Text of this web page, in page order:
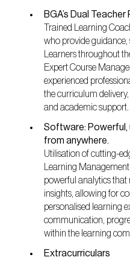
BGA’s Dual Teacher
Trained Learning
who provide
Learners throughout
Expert Course
experienced
the curriculum
and academic support.
Software: Powerful,
from anywhere.
Utilisation of cutting-
Learning
powerful analytics
insights, allowing for
personalised learning
communication,
within the learning
Extracurriculars